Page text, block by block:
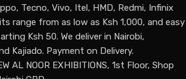
Tecno, Vivo, Itel, HMD, Redmi, Infinix
range from as low as Ksh 1,000, and easy
Ksh 50. We deliver in Nairobi,
Kajiado. Payment on Delivery.
AL NOOR EXHIBITIONS, 1st Floor, Shop